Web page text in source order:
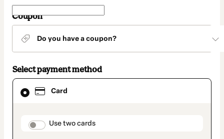
Coupon
Do you have a coupon?
Select payment method
Card
payment_data.section_title_v2
Use two cards
Card
selected
method